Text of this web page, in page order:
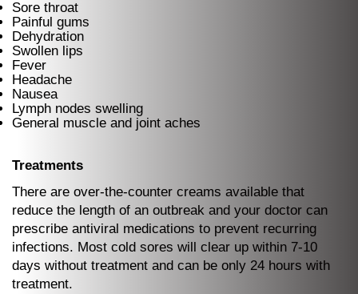
Sore throat
Painful gums
Dehydration
Swollen lips
Fever
Headache
Nausea
Lymph nodes swelling
General muscle and joint aches
Treatments
There are over-the-counter creams available that
reduce the length of an outbreak and your doctor can
prescribe antiviral medications to prevent recurring
infections. Most cold sores will clear up within 7-10
days without treatment and can be only 24 hours with
treatment.